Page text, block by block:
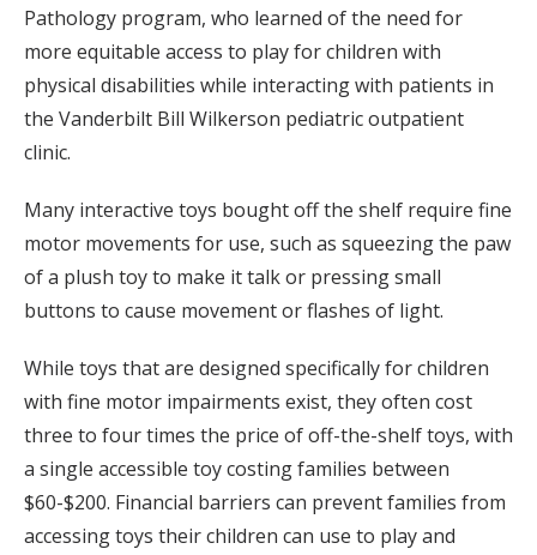
Pathology program, who learned of the need for
more equitable access to play for children with
physical disabilities while interacting with patients in
the Vanderbilt Bill Wilkerson pediatric outpatient
clinic.
Many interactive toys bought off the shelf require fine
motor movements for use, such as squeezing the paw
of a plush toy to make it talk or pressing small
buttons to cause movement or flashes of light.
While toys that are designed specifically for children
with fine motor impairments exist, they often cost
three to four times the price of off-the-shelf toys, with
a single accessible toy costing families between
$60-$200. Financial barriers can prevent families from
accessing toys their children can use to play and